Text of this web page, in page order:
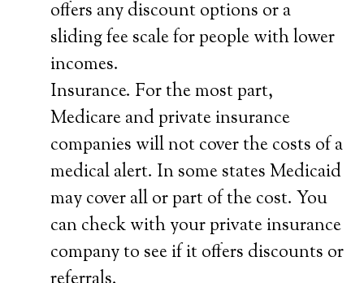
offers any discount options or a
sliding fee scale for people with lower
incomes.
Insurance. For the most part,
Medicare and private insurance
companies will not cover the costs of a
medical alert. In some states Medicaid
may cover all or part of the cost. You
can check with your private insurance
company to see if it offers discounts or